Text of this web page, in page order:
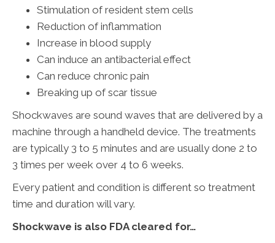
Stimulation of resident stem cells
Reduction of inflammation
Increase in blood supply
Can induce an antibacterial effect
Can reduce chronic pain
Breaking up of scar tissue
Shockwaves are sound waves that are delivered by a
machine through a handheld device. The treatments
are typically 3 to 5 minutes and are usually done 2 to
3 times per week over 4 to 6 weeks.
Every patient and condition is different so treatment
time and duration will vary.
Shockwave is also FDA cleared for…